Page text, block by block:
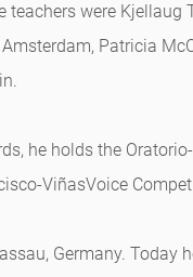
teachers were Kjellaug
Patricia
he holds the
ViñasVoice
Germany. Today